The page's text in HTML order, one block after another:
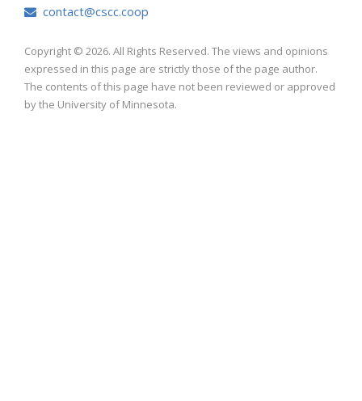
contact@cscc.coop
Copyright © 2026. All Rights Reserved. The views and opinions
expressed in this page are strictly those of the page author.
The contents of this page have not been reviewed or approved
by the University of Minnesota.